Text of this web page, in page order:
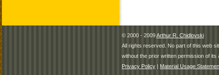
© 2000 - 2009Arthur R. Chidlovski
All rights reserved. No part of this web
without the prior written permission of its
Privacy Policy | Material Usage